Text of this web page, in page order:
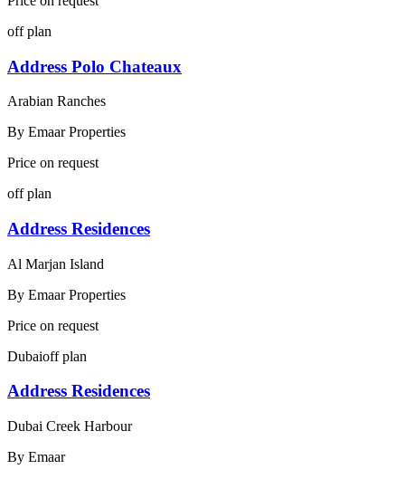
off plan
Address Polo Chateaux
Arabian Ranches
By Emaar Properties
Price on request
off plan
Address Residences
Al Marjan Island
By Emaar Properties
Price on request
Dubaioff plan
Address Residences
Dubai Creek Harbour
By Emaar